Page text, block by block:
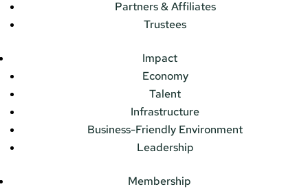
Partners & Affiliates
Trustees
Impact
Economy
Talent
Infrastructure
Business-Friendly Environment
Leadership
Membership